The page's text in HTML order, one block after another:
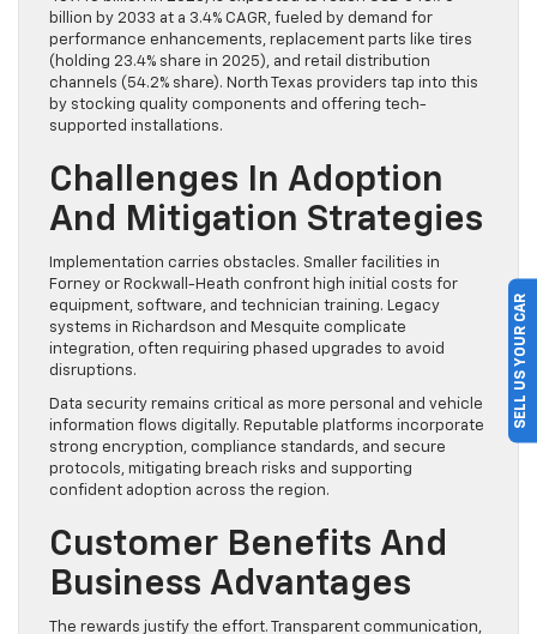
billion by 2033 at a 3.4% CAGR, fueled by demand for
performance enhancements, replacement parts like tires
(holding 23.4% share in 2025), and retail distribution
channels (54.2% share). North Texas providers tap into this
by stocking quality components and offering tech-
supported installations.
Challenges In Adoption
And Mitigation Strategies
Implementation carries obstacles. Smaller facilities in
Forney or Rockwall-Heath confront high initial costs for
equipment, software, and technician training. Legacy
systems in Richardson and Mesquite complicate
integration, often requiring phased upgrades to avoid
disruptions.
Data security remains critical as more personal and vehicle
information flows digitally. Reputable platforms incorporate
strong encryption, compliance standards, and secure
protocols, mitigating breach risks and supporting
confident adoption across the region.
Customer Benefits And
Business Advantages
The rewards justify the effort. Transparent communication,
SELL US YOUR CAR